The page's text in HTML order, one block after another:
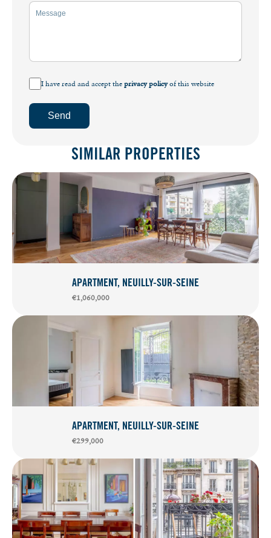
I have read and accept the privacy policyof this website
Send
SIMILAR PROPERTIES
APARTMENT, NEUILLY-SUR-SEINE
€1,060,000
APARTMENT, NEUILLY-SUR-SEINE
€299,000